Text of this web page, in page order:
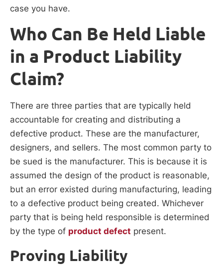
case you have.
Who Can Be Held Liable
in a Product Liability
Claim?
There are three parties that are typically held
accountable for creating and distributing a
defective product. These are the manufacturer,
designers, and sellers. The most common party to
be sued is the manufacturer. This is because it is
assumed the design of the product is reasonable,
but an error existed during manufacturing, leading
to a defective product being created. Whichever
party that is being held responsible is determined
by the type of product defect present.
Proving Liability